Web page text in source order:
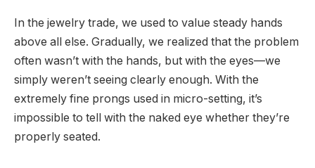
In the jewelry trade, we used to value steady hands
above all else. Gradually, we realized that the problem
often wasn’t with the hands, but with the eyes—we
simply weren’t seeing clearly enough. With the
extremely fine prongs used in micro-setting, it’s
impossible to tell with the naked eye whether they’re
properly seated.